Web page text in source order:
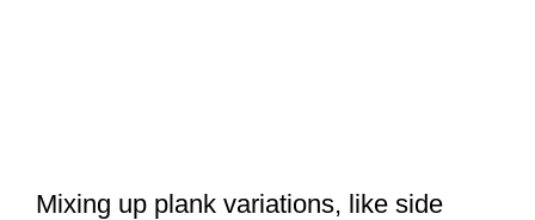
Mixing up plank variations, like side